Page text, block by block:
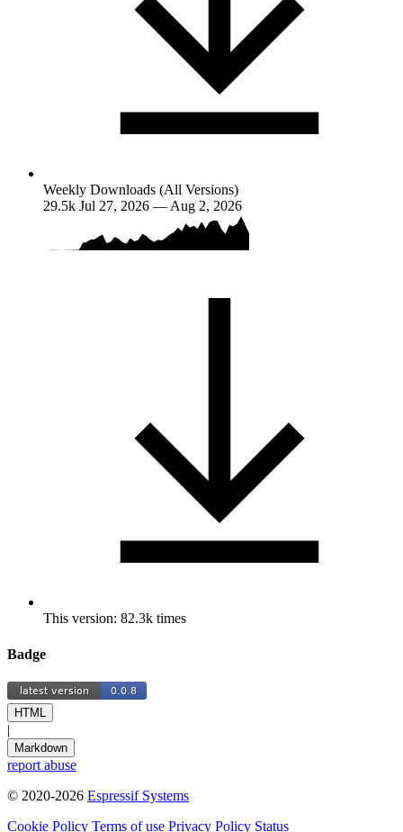
Weekly Downloads (All Versions)
29.5k Jul 27, 2026 — Aug 2, 2026
This version: 82.3k times
Badge
HTML
|
Markdown
report abuse
© 2020-2026 Espressif Systems
Cookie Policy Terms of use Privacy Policy Status